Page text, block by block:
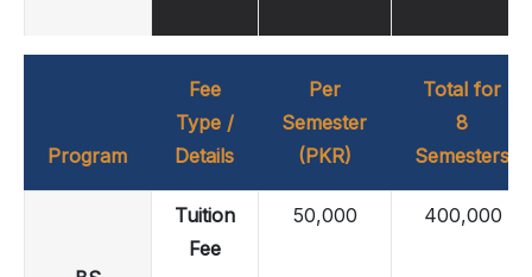
Program
Fee
Type /
Details
Per
Semester
(PKR)
Total for
8
Semesters
Tuition
Fee
50,000 400,000